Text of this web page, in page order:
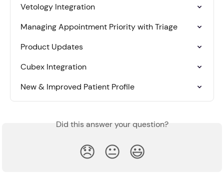
Vetology Integration
Managing Appointment Priority with Triage
Product Updates
Cubex Integration
New & Improved Patient Profile
Did this answer your question?
😞 😐 😃